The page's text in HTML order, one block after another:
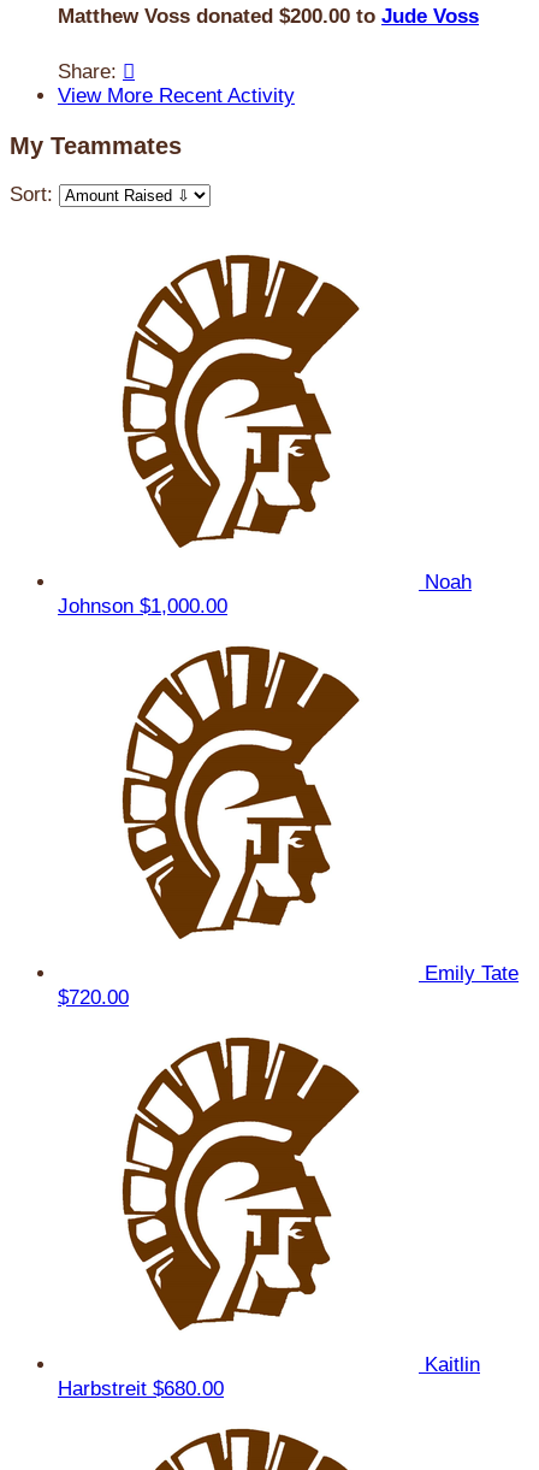
Matthew Voss donated $200.00 to Jude Voss
Share: 
View More Recent Activity
My Teammates
Sort:
Noah
Johnson $1,000.00
Emily Tate
$720.00
Kaitlin
Harbstreit $680.00